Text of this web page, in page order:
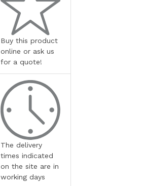
Buy this product
online or ask us
for a quote!
The delivery
times indicated
on the site are in
working days